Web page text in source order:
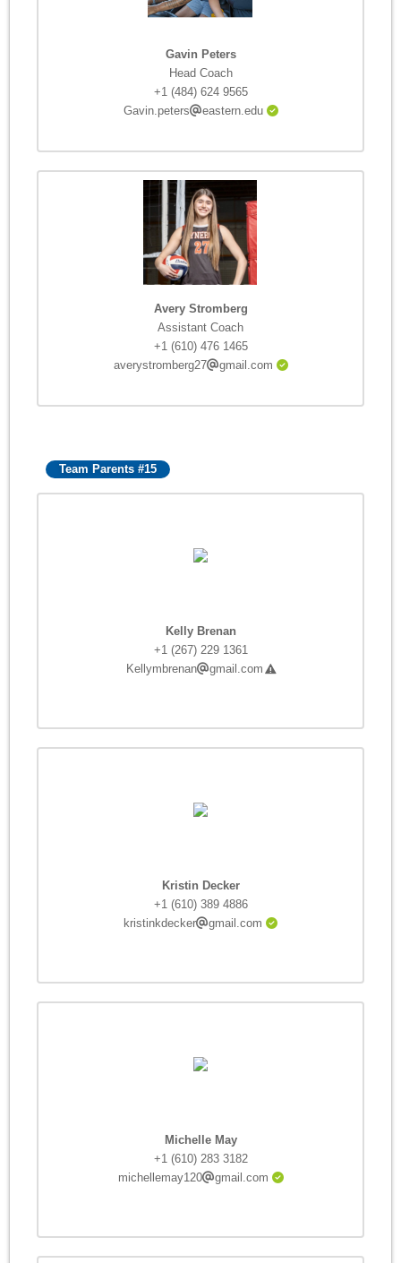
Gavin Peters
Head Coach
+1 (484) 624 9565
Gavin.peters
eastern.edu
Avery Stromberg
Assistant Coach
+1 (610) 476 1465
averystromberg27
gmail.com
Team Parents #15
Kelly Brenan
+1 (267) 229 1361
Kellymbrenan
gmail.com
Kristin Decker
+1 (610) 389 4886
kristinkdecker
gmail.com
Michelle May
+1 (610) 283 3182
michellemay120
gmail.com